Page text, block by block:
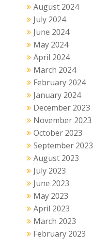
August 2024
July 2024
June 2024
May 2024
April 2024
March 2024
February 2024
January 2024
December 2023
November 2023
October 2023
September 2023
August 2023
July 2023
June 2023
May 2023
April 2023
March 2023
February 2023